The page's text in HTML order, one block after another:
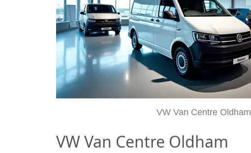
VW Van Centre Oldham
VW Van Centre Oldham